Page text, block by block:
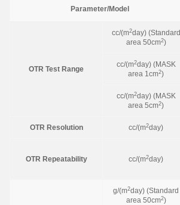
Parameter/Model
OTR Test Range
cc/(m2day) (Standard
area 50cm2)
cc/(m2day) (MASK
area 1cm2)
cc/(m2day) (MASK
area 5cm2)
OTR Resolution cc/(m2day)
OTR Repeatability cc/(m2day)
g/(m2day) (Standard
area 50cm2)